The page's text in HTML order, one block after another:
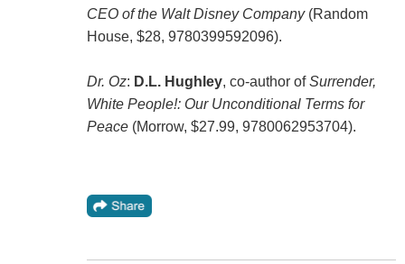
CEO of the Walt Disney Company(Random
House, $28, 9780399592096).
Dr. Oz: D.L. Hughley, co-author ofSurrender,
White People!: Our Unconditional Terms for
Peace(Morrow, $27.99, 9780062953704).